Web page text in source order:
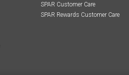
SPAR Customer Care
SPAR Rewards Customer Care